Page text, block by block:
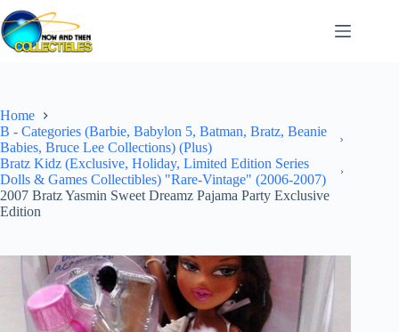
Skip
to
content
Home
B - Categories (Barbie, Babylon 5, Batman, Bratz, Beanie
Babies, Bruce Lee Collections) (Plus)
Bratz Kidz (Exclusive, Holiday, Limited Edition Series
Dolls & Games Collectibles) "Rare-Vintage" (2006-2007)
2007 Bratz Yasmin Sweet Dreamz Pajama Party Exclusive
Edition